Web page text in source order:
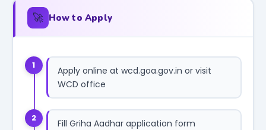
🚀 How to Apply
1
Apply online at wcd.goa.gov.in or visit
WCD office
2 Fill Griha Aadhar application form